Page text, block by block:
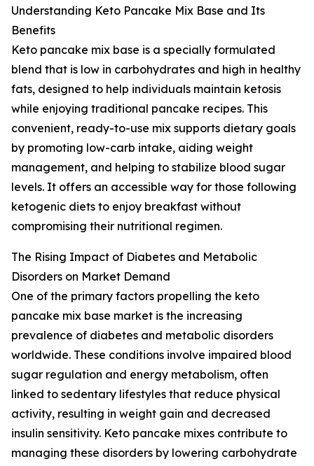
Understanding Keto Pancake Mix Base and Its
Benefits
Keto pancake mix base is a specially formulated
blend that is low in carbohydrates and high in healthy
fats, designed to help individuals maintain ketosis
while enjoying traditional pancake recipes. This
convenient, ready-to-use mix supports dietary goals
by promoting low-carb intake, aiding weight
management, and helping to stabilize blood sugar
levels. It offers an accessible way for those following
ketogenic diets to enjoy breakfast without
compromising their nutritional regimen.
The Rising Impact of Diabetes and Metabolic
Disorders on Market Demand
One of the primary factors propelling the keto
pancake mix base market is the increasing
prevalence of diabetes and metabolic disorders
worldwide. These conditions involve impaired blood
sugar regulation and energy metabolism, often
linked to sedentary lifestyles that reduce physical
activity, resulting in weight gain and decreased
insulin sensitivity. Keto pancake mixes contribute to
managing these disorders by lowering carbohydrate